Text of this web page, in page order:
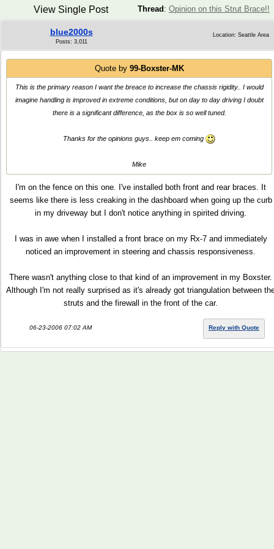
Thread : Opinion on this Strut Brace!!
View Single Post
blue2000s
Posts: 3,011
Location: Seattle Area
Quote by 99-Boxster-MK
This is the primary reason I want the breace to increase the chassis rigidity.. I would
imagine handling is improved in extreme conditions, but on day to day driving I doubt
there is a significant difference, as the box is so well tuned.
Thanks for the opinions guys.. keep em coming
Mike
I'm on the fence on this one. I've installed both front and rear braces. It
seems like there is less creaking in the dashboard when going up the curb
in my driveway but I don't notice anything in spirited driving.
I was in awe when I installed a front brace on my Rx-7 and immediately
noticed an improvement in steering and chassis responsiveness.
There wasn't anything close to that kind of an improvement in my Boxster.
Although I'm not really surprised as it's already got triangulation between
struts and the firewall in the front of the car.
06-23-2006 07:02 AM Reply with Quote